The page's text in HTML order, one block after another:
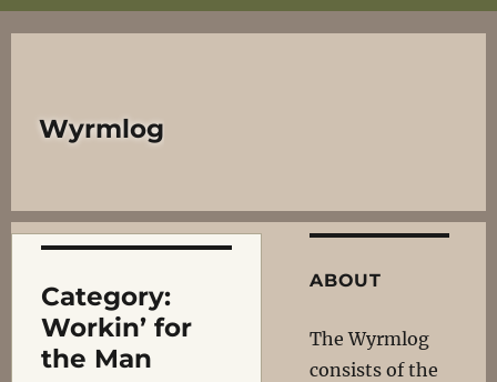
Wyrmlog
Category:
Workin’ for
the Man
ABOUT
The Wyrmlog
consists of the